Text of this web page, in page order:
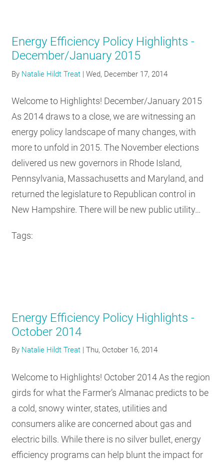
Energy Efficiency Policy Highlights -
December/January 2015
By Natalie Hildt Treat |Wed, December 17, 2014
Welcome to Highlights! December/January 2015
As 2014 draws to a close, we are witnessing an
energy policy landscape of many changes, with
more to unfold in 2015. The November elections
delivered us new governors in Rhode Island,
Pennsylvania, Massachusetts and Maryland, and
returned the legislature to Republican control in
New Hampshire. There will be new public utility…
Tags:
Energy Efficiency Policy Highlights -
October 2014
By Natalie Hildt Treat |Thu, October 16, 2014
Welcome to Highlights! October 2014 As the region
girds for what the Farmer’s Almanac predicts to be
a cold, snowy winter, states, utilities and
consumers alike are concerned about gas and
electric bills. While there is no silver bullet, energy
efficiency programs can help blunt the impact for